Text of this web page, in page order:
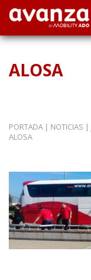
ALOSA
PORTADA | NOTICIAS |
ALOSA